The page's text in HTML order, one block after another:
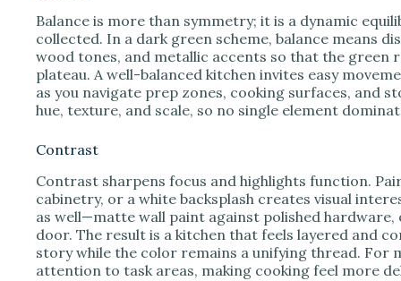
Balance is more than symmetry; it is a dynamic
collected. In a dark green scheme, balance means
wood tones, and metallic accents so that the green
plateau. A well-balanced kitchen invites easy
as you navigate prep zones, cooking surfaces, and
hue, texture, and scale, so no single element
Contrast
Contrast sharpens focus and highlights function.
cabinetry, or a white backsplash creates visual
as well—matte wall paint against polished
door. The result is a kitchen that feels layered and
story while the color remains a unifying thread. For
attention to task areas, making cooking feel more